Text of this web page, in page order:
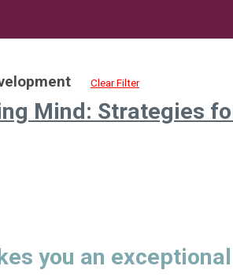
Clear Filter
Mind: Strategies
you an